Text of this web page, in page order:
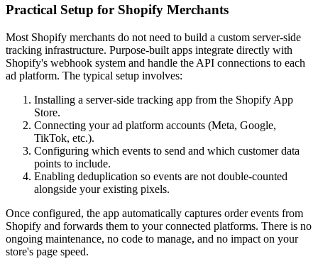
Practical Setup for Shopify Merchants
Most Shopify merchants do not need to build a custom server-side
tracking infrastructure. Purpose-built apps integrate directly with
Shopify's webhook system and handle the API connections to each
ad platform. The typical setup involves:
Installing a server-side tracking app from the Shopify App
Store.
Connecting your ad platform accounts (Meta, Google,
TikTok, etc.).
Configuring which events to send and which customer data
points to include.
Enabling deduplication so events are not double-counted
alongside your existing pixels.
Once configured, the app automatically captures order events from
Shopify and forwards them to your connected platforms. There is no
ongoing maintenance, no code to manage, and no impact on your
store's page speed.